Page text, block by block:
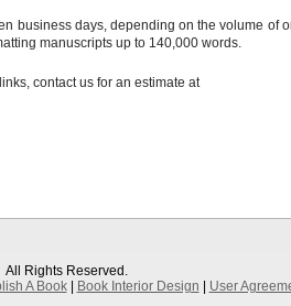
business days, depending on the volume of
manuscripts up to 140,000 words.
contact us for an estimate at
All Rights Reserved.
A Book| Book Interior Design User